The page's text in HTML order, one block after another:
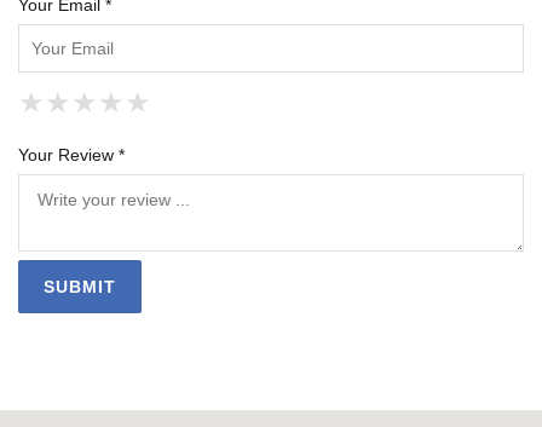
Your Email *
★
★ ★
★ ★ ★
★ ★ ★ ★
★ ★ ★ ★ ★
Your Review *